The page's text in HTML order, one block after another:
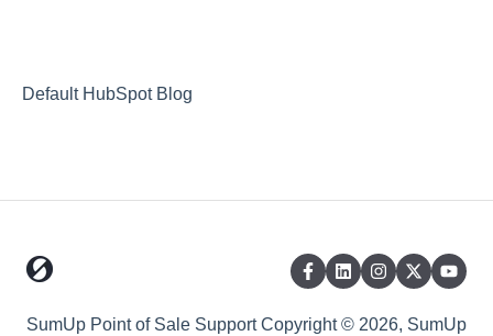
Payment Options
Deposit Return Scheme
Default HubSpot Blog
SumUp Point of Sale Support Copyright © 2026, SumUp